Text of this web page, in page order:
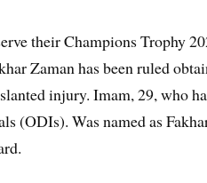
their Champions Trophy
Zaman has been ruled
injury. Imam, 29, who
(ODIs). Was named as